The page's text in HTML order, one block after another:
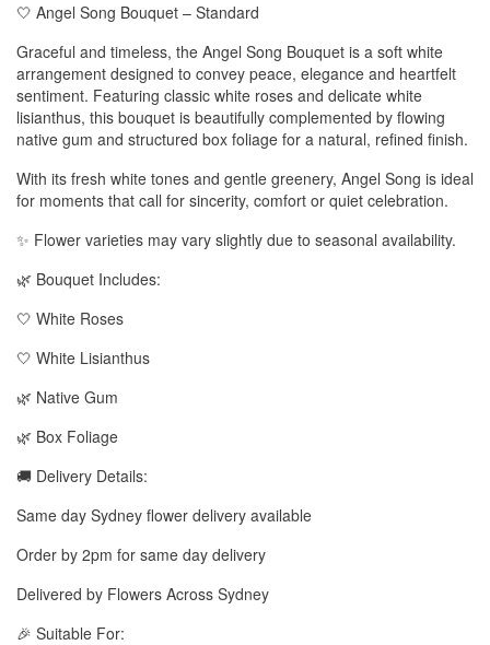
🤍 Angel Song Bouquet – Standard
Graceful and timeless, the Angel Song Bouquet is a soft white
arrangement designed to convey peace, elegance and heartfelt
sentiment. Featuring classic white roses and delicate white
lisianthus, this bouquet is beautifully complemented by flowing
native gum and structured box foliage for a natural, refined finish.
With its fresh white tones and gentle greenery, Angel Song is ideal
for moments that call for sincerity, comfort or quiet celebration.
✨ Flower varieties may vary slightly due to seasonal availability.
🌿 Bouquet Includes:
🤍 White Roses
🤍 White Lisianthus
🌿 Native Gum
🌿 Box Foliage
🚚 Delivery Details:
Same day Sydney flower delivery available
Order by 2pm for same day delivery
Delivered by Flowers Across Sydney
🎉 Suitable For: